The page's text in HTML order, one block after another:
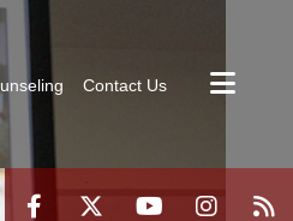
Contact Us